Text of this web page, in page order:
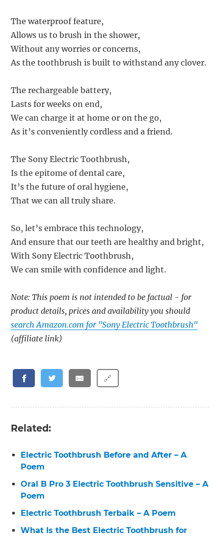
The waterproof feature,
Allows us to brush in the shower,
Without any worries or concerns,
As the toothbrush is built to withstand any clover.
The rechargeable battery,
Lasts for weeks on end,
We can charge it at home or on the go,
As it’s conveniently cordless and a friend.
The Sony Electric Toothbrush,
Is the epitome of dental care,
It’s the future of oral hygiene,
That we can all truly share.
So, let’s embrace this technology,
And ensure that our teeth are healthy and bright,
With Sony Electric Toothbrush,
We can smile with confidence and light.
Note: This poem is not intended to be factual - for
product details, prices and availability you should
search Amazon.com for "Sony Electric Toothbrush"
(affiliate link)
🔗
Related:
Electric Toothbrush Before and After – A
Poem
Oral B Pro 3 Electric Toothbrush Sensitive – A
Poem
Electric Toothbrush Terbaik – A Poem
What Is the Best Electric Toothbrush for